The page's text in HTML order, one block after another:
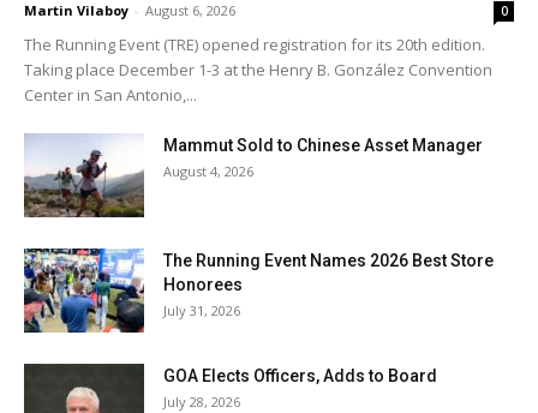
Martin Vilaboy - August 6, 2026 0
The Running Event (TRE) opened registration for its 20th edition.
Taking place December 1-3 at the Henry B. González Convention
Center in San Antonio,...
Mammut Sold to Chinese Asset Manager
August 4, 2026
The Running Event Names 2026 Best Store
Honorees
July 31, 2026
GOA Elects Officers, Adds to Board
July 28, 2026